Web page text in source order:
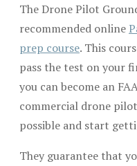
The Drone Pilot
recommended online
prep course. This
pass the test on your
you can become an
commercial drone
possible and start
They guarantee that